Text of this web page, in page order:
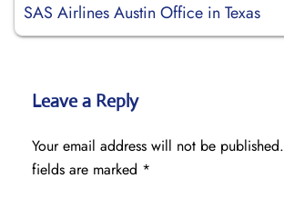
SAS Airlines Austin Office in Texas
Leave a Reply
Your email address will not be published.
fields are marked *